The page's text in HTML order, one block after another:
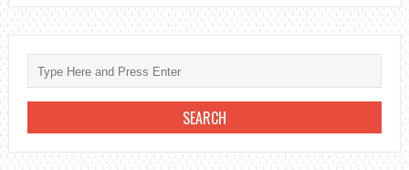
LIVE
LONGER
|
8
SIMPLE
WAYS
TO